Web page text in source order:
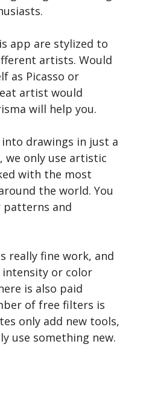
app are stylized to
artists. Would
as Picasso or
artist would
will help you.
drawings in just a
we only use artistic
with the most
the world. You
patterns and
really fine work, and
intensity or color
is also paid
of free filters is
only add new tools,
use something new.